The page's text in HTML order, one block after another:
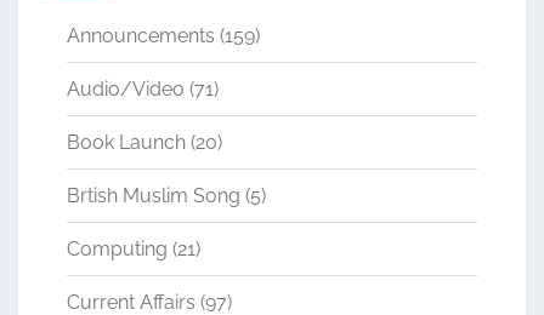
Announcements (159)
Audio/Video (71)
Book Launch (20)
Brtish Muslim Song (5)
Computing (21)
Current Affairs (97)